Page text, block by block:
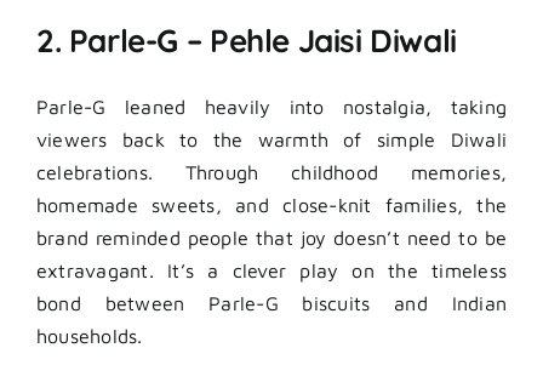
2. Parle-G – Pehle Jaisi Diwali
Parle-G leaned heavily into nostalgia, taking
viewers back to the warmth of simple Diwali
celebrations. Through childhood memories,
homemade sweets, and close-knit families, the
brand reminded people that joy doesn’t need to be
extravagant. It’s a clever play on the timeless
bond between Parle-G biscuits and Indian
households.